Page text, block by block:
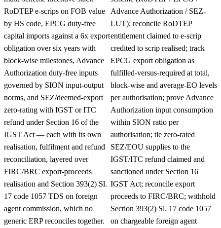
RoDTEP e-scrips on FOB value
by HS code, EPCG duty-free
capital imports against a 6x export
obligation over six years with
block-wise milestones, Advance
Authorization duty-free inputs
governed by SION input-output
norms, and SEZ/deemed-export
zero-rating with IGST or ITC
refund under Section 16 of the
IGST Act — each with its own
realisation, fulfilment and refund
reconciliation, layered over
FIRC/BRC export-proceeds
realisation and Section 393(2) Sl.
17 code 1057 TDS on foreign
agent commission, which no
generic ERP reconciles together.
Advance Authorization / SEZ-
LUT); reconcile RoDTEP
entitlement claimed to e-scrip
credited to scrip realised; track
EPCG export obligation as
fulfilled-versus-required at total,
block-wise and average-EO levels
per authorisation; prove Advance
Authorization input consumption
within SION ratio per
authorisation; tie zero-rated
SEZ/EOU supplies to the
IGST/ITC refund claimed and
sanctioned under Section 16
IGST Act; reconcile export
proceeds to FIRC/BRC; withhold
Section 393(2) Sl. 17 code 1057
on chargeable foreign agent